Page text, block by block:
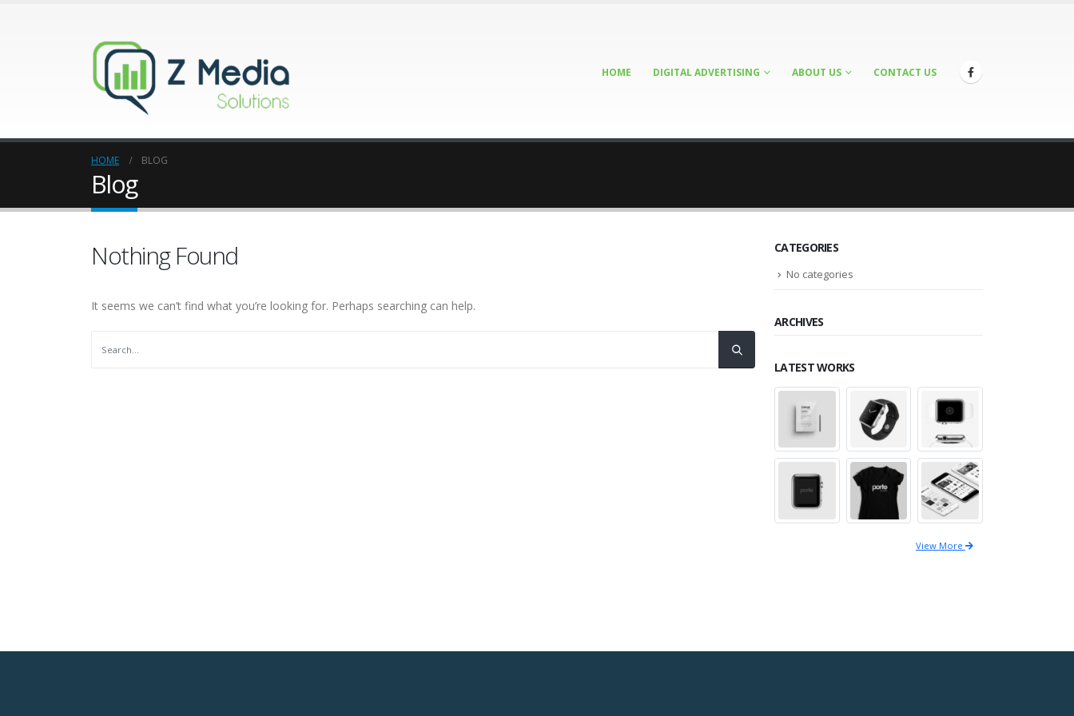
HOME DIGITAL ADVERTISING ABOUT US CONTACT US
HOME BLOG
Blog
Nothing Found
It seems we can’t find what you’re looking for. Perhaps searching can help.
CATEGORIES
No categories
ARCHIVES
LATEST WORKS
View More